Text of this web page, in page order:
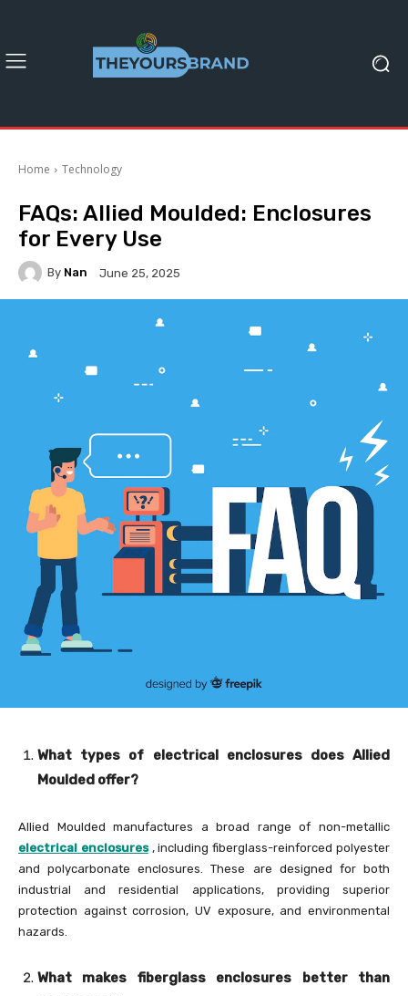
Home Technology
FAQs: Allied Moulded: Enclosures
for Every Use
By Nan June 25, 2025
What types of electrical enclosures does Allied
Moulded offer?
Allied Moulded manufactures a broad range of non-metallic
electrical enclosures, including fiberglass-reinforced polyester
and polycarbonate enclosures. These are designed for both
industrial and residential applications, providing superior
protection against corrosion, UV exposure, and environmental
hazards.
What makes fiberglass enclosures better than